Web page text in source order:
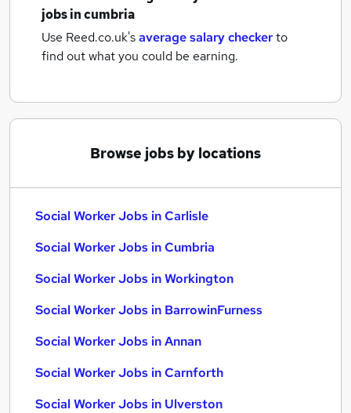
jobsin cumbria
Use Reed.co.uk'saverage salary checkerto
find out what you could be earning.
Browse jobs by locations
Social Worker Jobs in Carlisle
Social Worker Jobs in Cumbria
Social Worker Jobs in Workington
Social Worker Jobs in BarrowinFurness
Social Worker Jobs in Annan
Social Worker Jobs in Carnforth
Social Worker Jobs in Ulverston